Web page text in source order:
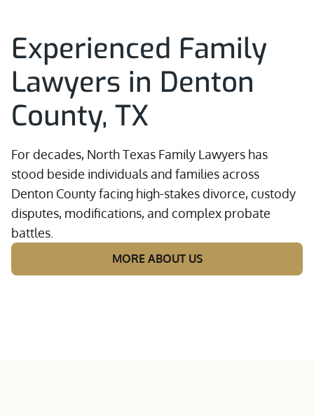
Experienced Family
Lawyers in Denton
County, TX
For decades, North Texas Family Lawyers has
stood beside individuals and families across
Denton County facing high-stakes divorce, custody
disputes, modifications, and complex probate
battles.
MORE ABOUT US